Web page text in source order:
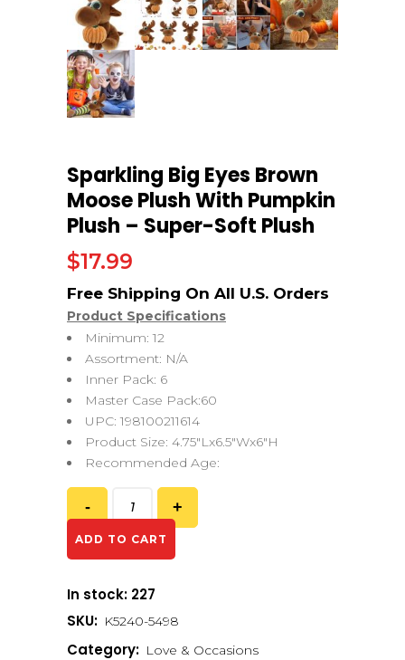
Sparkling Big Eyes Brown
Moose Plush With Pumpkin
Plush – Super-Soft Plush
$17.99
Product Specifications
Minimum: 12
Assortment: N/A
Inner Pack: 6
Master Case Pack:60
UPC: 198100211614
Product Size: 4.75″Lx6.5″Wx6″H
Recommended Age:
ADD TO CART
In stock: 227
SKU: K5240-5498
Category: Love & Occasions